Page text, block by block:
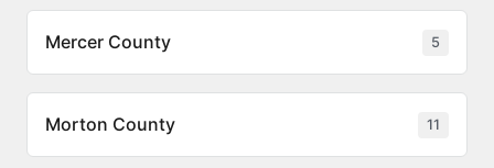
Mercer County 5
Morton County 11